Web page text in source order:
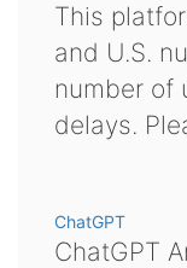
This
and U.S.
number of
delays.
ChatGPT
ChatGPT